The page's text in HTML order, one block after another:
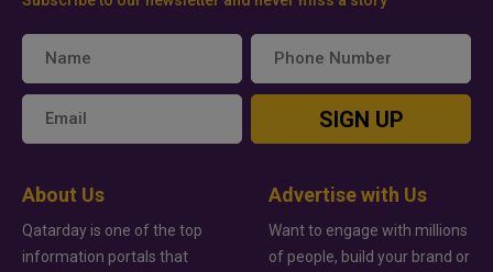
SIGN UP
About Us
Qatarday is one of the top
information portals that
Advertise with Us
Want to engage with millions
of people, build your brand or